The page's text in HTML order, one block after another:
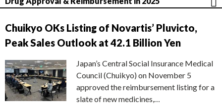
Chuikyo OKs Listing of Novartis’ Pluvicto,
Peak Sales Outlook at 42.1 Billion Yen
Japan’s Central Social Insurance Medical
Council (Chuikyo) on November 5
approved the reimbursement listing for a
slate of new medicines,…